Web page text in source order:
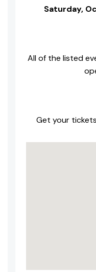
Saturday,
All of the listed
Get your